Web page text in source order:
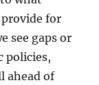
for
see gaps or
policies,
ahead of